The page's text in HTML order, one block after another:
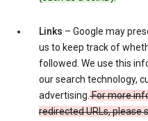
Links – Google may
us to keep track of
followed. We use this
our search technology,
advertising.For more
redirected URLs, please